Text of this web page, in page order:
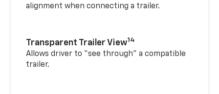
alignment when connecting a trailer.
Transparent Trailer View14
Allows driver to “see through” a compatible
trailer.